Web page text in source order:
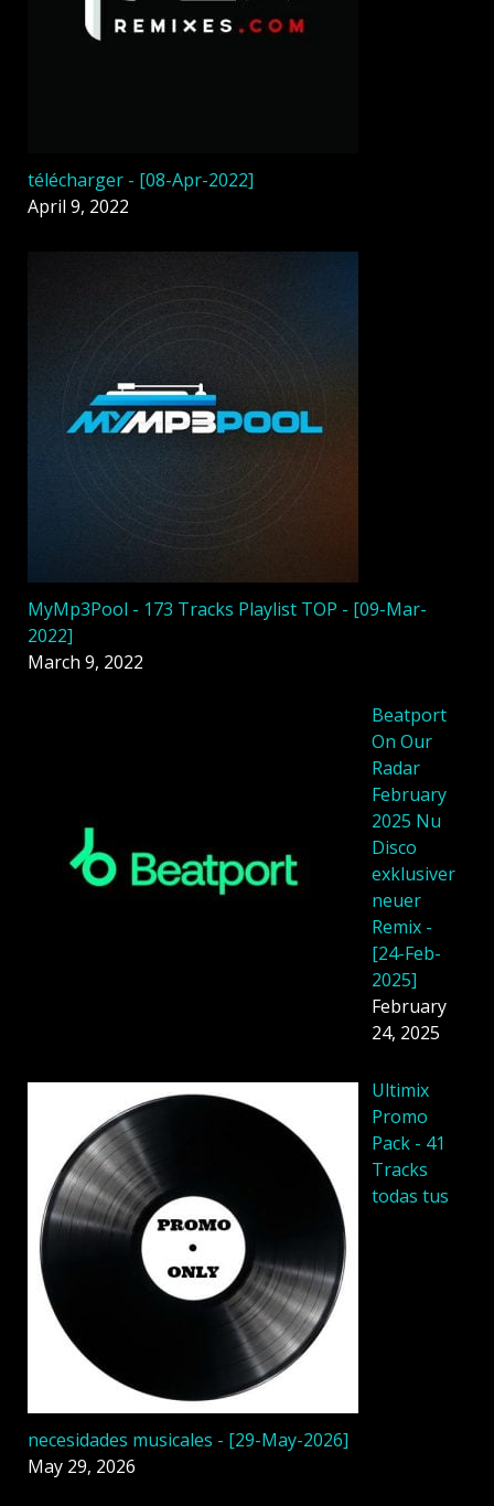
télécharger - [08-Apr-2022]
April 9, 2022
MyMp3Pool - 173 Tracks Playlist TOP - [09-Mar-
2022]
March 9, 2022
Beatport
On Our
Radar
February
2025 Nu
Disco
exklusiver
neuer
Remix -
[24-Feb-
2025]
February
24, 2025
Ultimix
Promo
Pack - 41
Tracks
todas tus
necesidades musicales - [29-May-2026]
May 29, 2026